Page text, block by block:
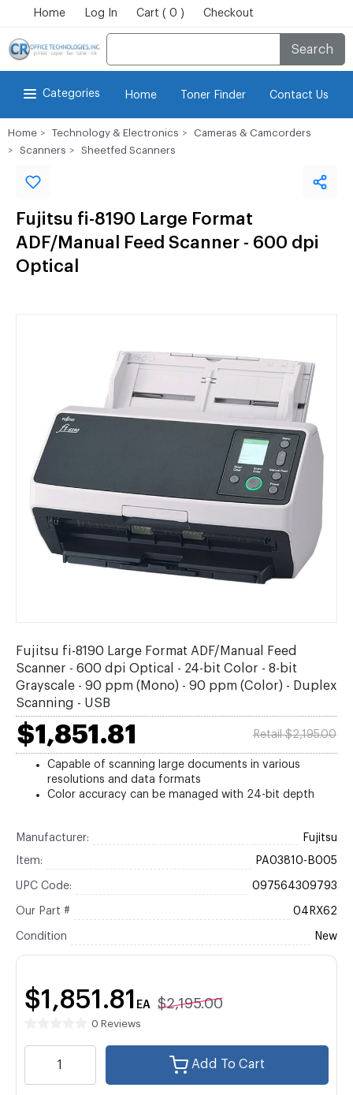
Home Log In Cart ( 0 ) Checkout
Search
Categories Home Toner Finder Contact Us
Home Technology & Electronics
Cameras & Camcorders
Scanners
Sheetfed Scanners
Fujitsu fi-8190 Large Format
ADF/Manual Feed Scanner - 600 dpi
Optical
Fujitsu fi-8190 Large Format ADF/Manual Feed
Scanner - 600 dpi Optical - 24-bit Color - 8-bit
Grayscale - 90 ppm (Mono) - 90 ppm (Color) - Duplex
Scanning - USB
$1,851.81 Retail $2,195.00
Capable of scanning large documents in various
resolutions and data formats
Color accuracy can be managed with 24-bit depth
Manufacturer: Fujitsu
Item: PA03810-B005
UPC Code: 097564309793
Our Part # 04RX62
Condition New
$1,851.81 EA $2,195.00
0 Reviews
Add To Cart